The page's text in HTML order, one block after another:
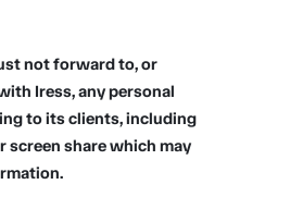
not forward to, or
Iress, any personal
to its clients, including
screen share which may